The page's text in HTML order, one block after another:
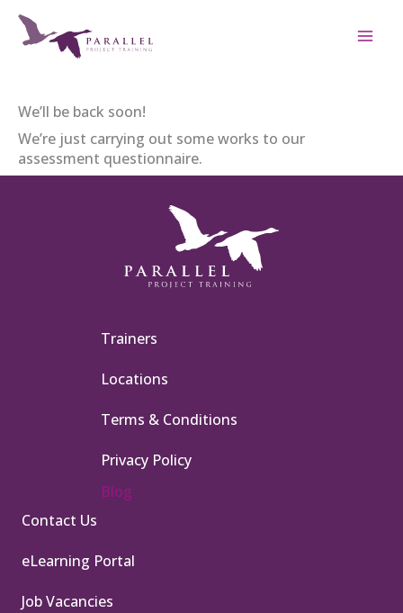
content
We’ll be back soon!
We’re just carrying out some works to our
assessment questionnaire.
Trainers
Locations
Terms & Conditions
Privacy Policy
Blog
Contact Us
eLearning Portal
Job Vacancies